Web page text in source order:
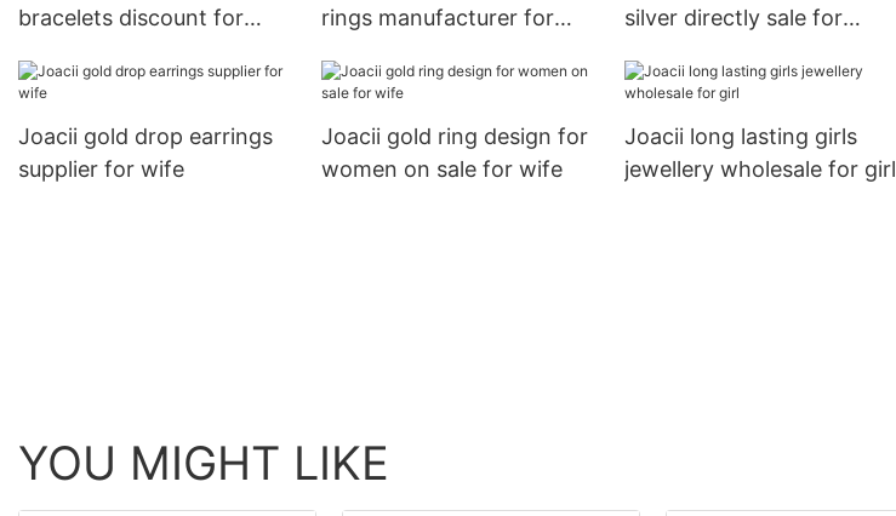
bracelets discount for
rings manufacturer for
silver directly sale for
Joacii gold drop earrings
supplier for wife
Joacii gold ring design for
women on sale for wife
Joacii long lasting girls
jewellery wholesale for girl
YOU MIGHT LIKE